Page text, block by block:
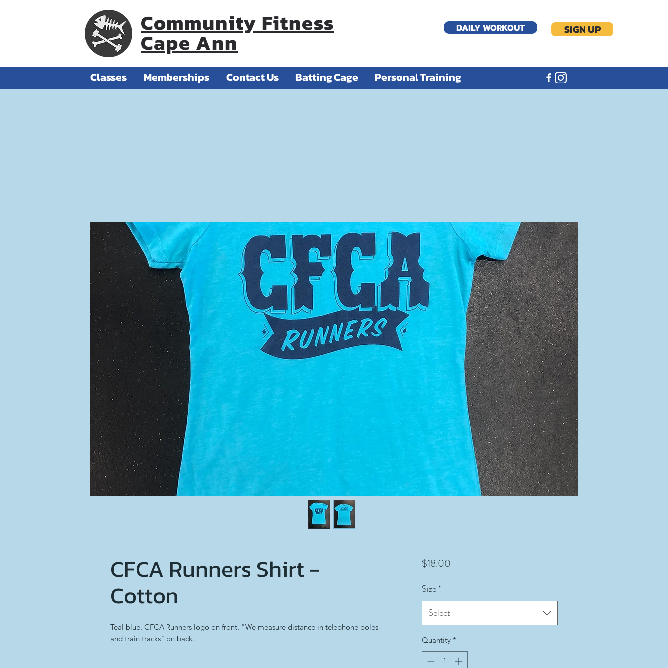
Community Fitness
Cape Ann
DAILY WORKOUT SIGN UP
Classes Memberships Contact Us Batting Cage Personal Training
CFCA Runners Shirt -
Cotton
Teal blue. CFCA Runners logo on front. "We measure distance in telephone poles
and train tracks" on back.
$18.00Price
Size *
Select
Quantity *